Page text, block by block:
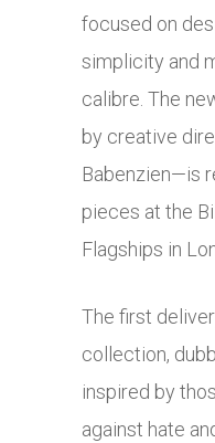
focused on
simplicity and
calibre. The
by creative
Babenzien—is
pieces at the
Flagships in
The first
collection,
inspired by
against hate